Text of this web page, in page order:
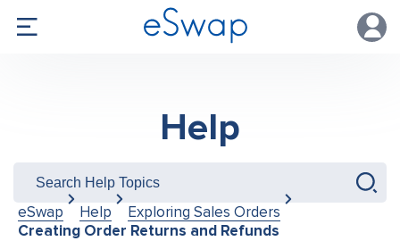
Help
eSwap Help
Exploring Sales Orders
Creating Order Returns and Refunds